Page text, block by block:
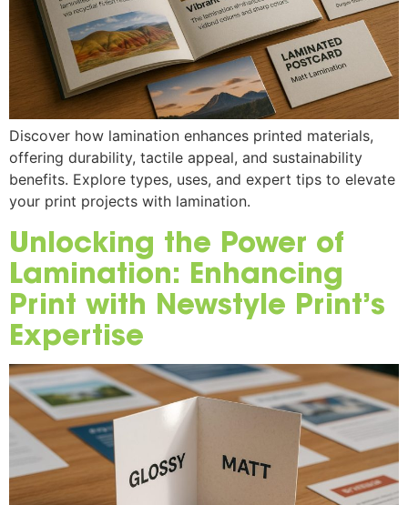
Discover how lamination enhances printed materials,
offering durability, tactile appeal, and sustainability
benefits. Explore types, uses, and expert tips to elevate
your print projects with lamination.
Unlocking the Power of
Lamination: Enhancing
Print with Newstyle Print’s
Expertise